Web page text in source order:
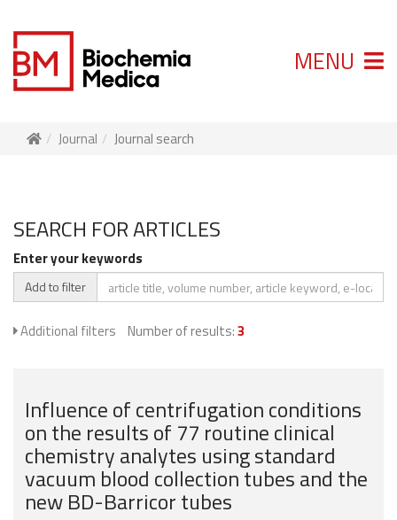
MENU
Journal Journal search
SEARCH FOR ARTICLES
Enter your keywords
Add to filter
Additional filters Number of results:3
Influence of centrifugation conditions
on the results of 77 routine clinical
chemistry analytes using standard
vacuum blood collection tubes and the
new BD-Barricor tubes